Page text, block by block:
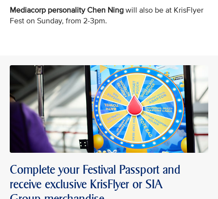
Mediacorp personality Chen Ning will also be at KrisFlyer
Fest on Sunday, from 2-3pm.
Complete your Festival Passport and
receive exclusive KrisFlyer or SIA